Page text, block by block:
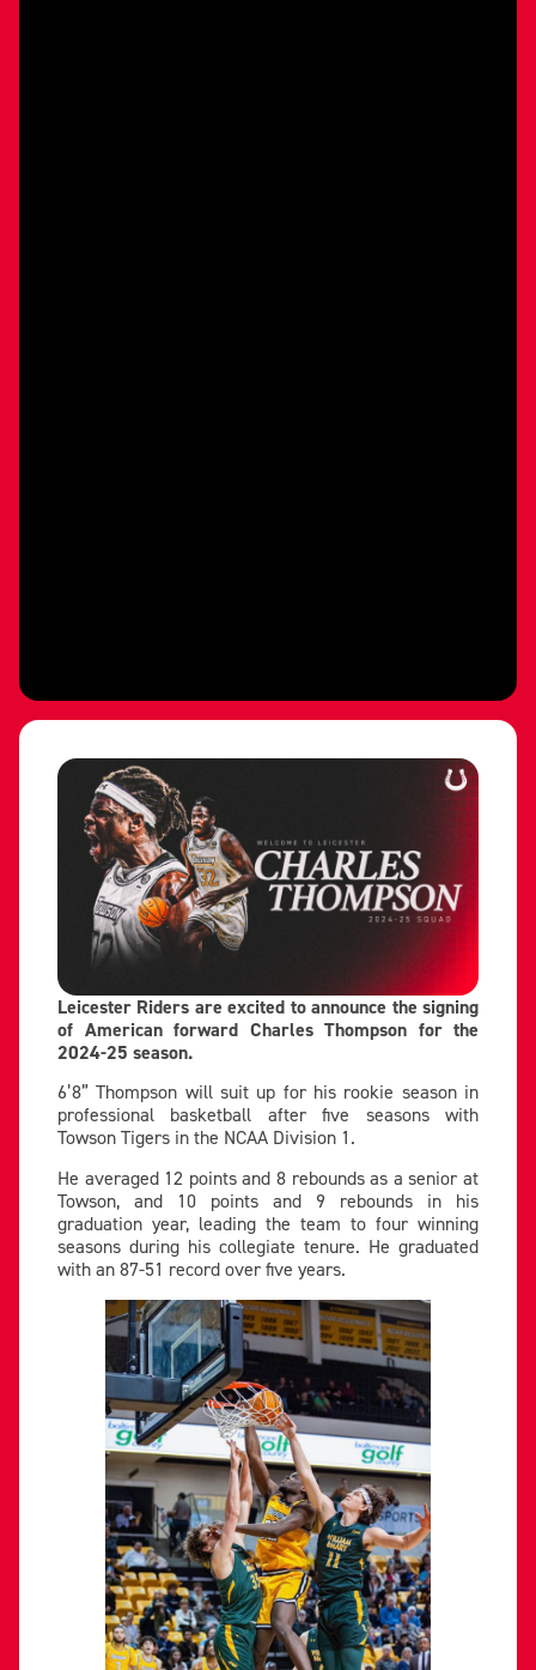
Leicester Riders are excited to announce the signing
of American forward Charles Thompson for the
2024-25 season.
6’8” Thompson will suit up for his rookie season in
professional basketball after five seasons with
Towson Tigers in the NCAA Division 1.
He averaged 12 points and 8 rebounds as a senior at
Towson, and 10 points and 9 rebounds in his
graduation year, leading the team to four winning
seasons during his collegiate tenure. He graduated
with an 87-51 record over five years.